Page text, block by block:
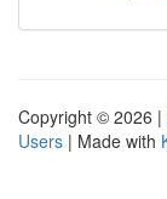
Copyright © 2026 |
Users | Made with